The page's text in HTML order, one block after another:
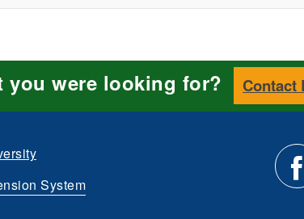
you were looking for? Contact
System